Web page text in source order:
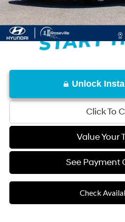
Unlock
Click To
Value Your
See Payment
Check